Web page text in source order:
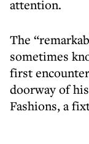
attention.
The
sometimes
first
doorway of
Fashions, a